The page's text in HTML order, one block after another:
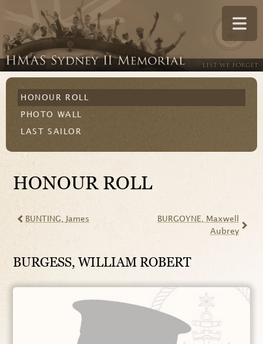
HONOUR ROLL
PHOTO WALL
LAST SAILOR
HONOUR ROLL
BUNTING , James BURGOYNE , Maxwell
Aubrey
BURGESS, WILLIAM ROBERT